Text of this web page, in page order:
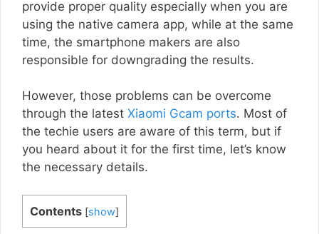
provide proper quality especially when you are
using the native camera app, while at the same
time, the smartphone makers are also
responsible for downgrading the results.
However, those problems can be overcome
through the latest Xiaomi Gcam ports. Most of
the techie users are aware of this term, but if
you heard about it for the first time, let’s know
the necessary details.
Contents [show]